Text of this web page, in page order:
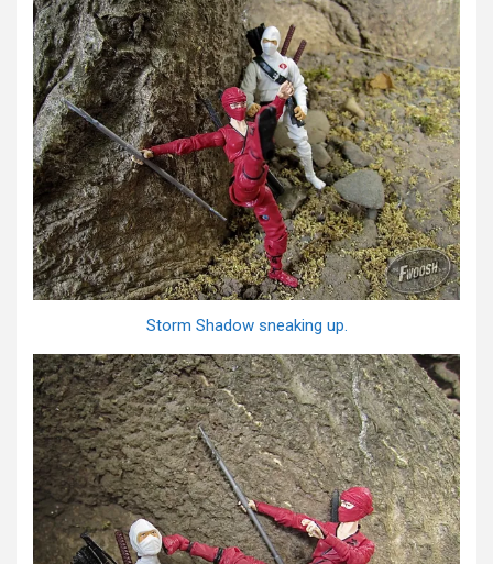
Storm Shadow sneaking up.